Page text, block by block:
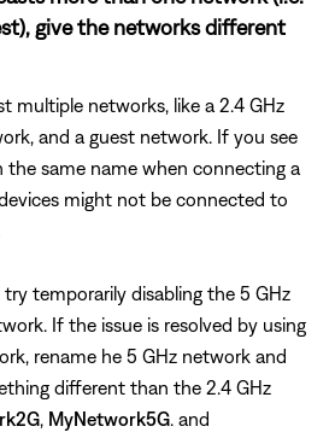
give the networks different
multiple networks, like a 2.4 GHz
and a guest network. If you see
same name when connecting a
might not be connected to
try temporarily disabling the 5 GHz
If the issue is resolved by using
rename he 5 GHz network and
different than the 2.4 GHz
, MyNetwork5G. and